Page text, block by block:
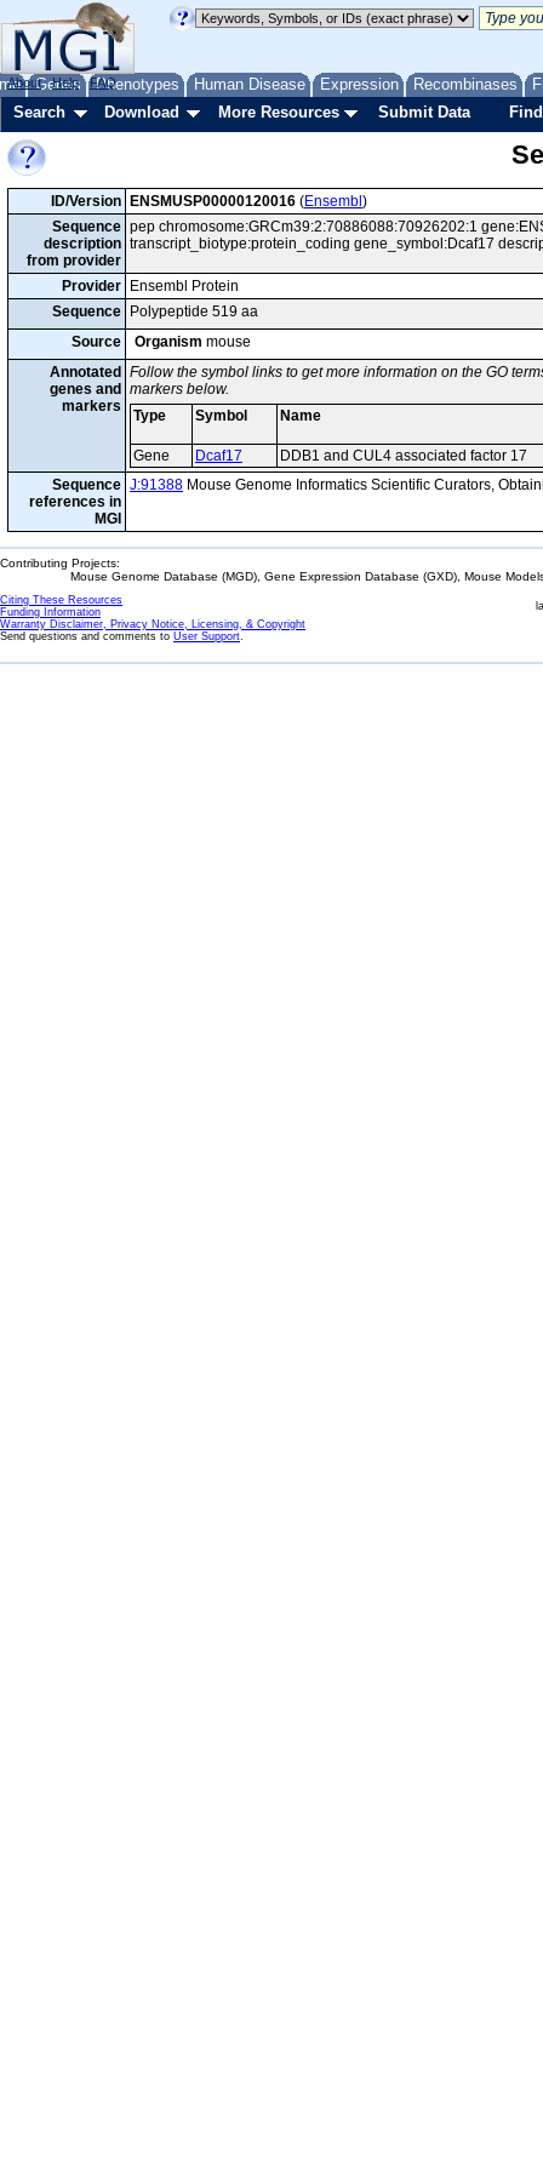
Genes Phenotypes Human Disease Expression Recombinases
About Help FAQ
Search Download More Resources Submit Data
ID/Version ENSMUSP00000120016 (Ensembl )
Sequence
description
from provider
pep chromosome:GRCm39:2:70886088:70926202:1
transcript_biotype:protein_coding gene_symbol:Dcaf17
Provider
Ensembl Protein
Sequence
Polypeptide 519 aa
Source
Organism mouse
Annotated
genes and
markers
Follow the symbol links to get more information on the GO
markers below.
Type
Symbol Name
Gene Dcaf17
DDB1 and CUL4 associated factor 17
Sequence
references in
MGI
J:91388 Mouse Genome Informatics Scientific Curators,
Contributing Projects:
Mouse Genome Database (MGD), Gene Expression Database (GXD), Mouse
Citing These Resources
Funding Information
Warranty Disclaimer, Privacy Notice, Licensing, & Copyright
Send questions and comments to User Support.